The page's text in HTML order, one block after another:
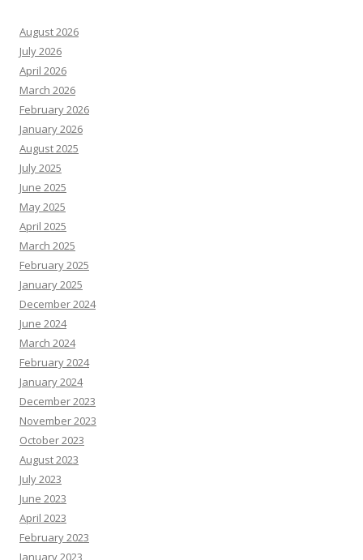
August 2026
July 2026
April 2026
March 2026
February 2026
January 2026
August 2025
July 2025
June 2025
May 2025
April 2025
March 2025
February 2025
January 2025
December 2024
June 2024
March 2024
February 2024
January 2024
December 2023
November 2023
October 2023
August 2023
July 2023
June 2023
April 2023
February 2023